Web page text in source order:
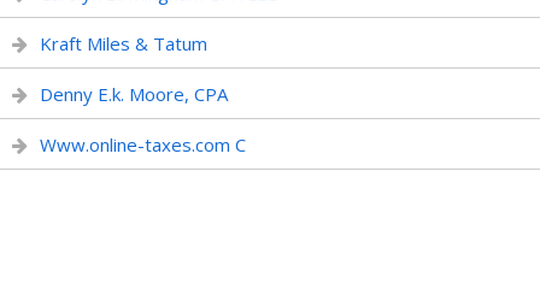
Kraft Miles & Tatum
Denny E.k. Moore, CPA
Www.online-taxes.com C